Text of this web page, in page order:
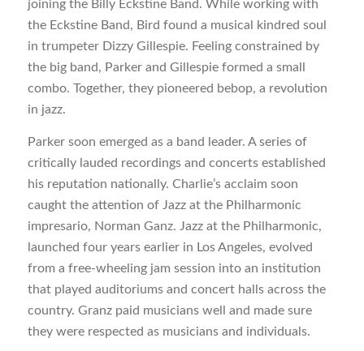
joining the Billy Eckstine Band. While working with
the Eckstine Band, Bird found a musical kindred soul
in trumpeter Dizzy Gillespie. Feeling constrained by
the big band, Parker and Gillespie formed a small
combo. Together, they pioneered bebop, a revolution
in jazz.
Parker soon emerged as a band leader. A series of
critically lauded recordings and concerts established
his reputation nationally. Charlie’s acclaim soon
caught the attention of Jazz at the Philharmonic
impresario, Norman Ganz. Jazz at the Philharmonic,
launched four years earlier in Los Angeles, evolved
from a free-wheeling jam session into an institution
that played auditoriums and concert halls across the
country. Granz paid musicians well and made sure
they were respected as musicians and individuals.